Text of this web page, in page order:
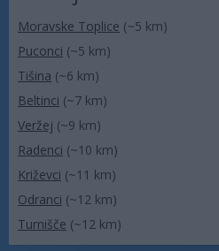
Moravske Toplice (~5 km)
Puconci (~5 km)
Tišina (~6 km)
Beltinci (~7 km)
Veržej (~9 km)
Radenci (~10 km)
Križevci (~11 km)
Odranci (~12 km)
Turnišče (~12 km)